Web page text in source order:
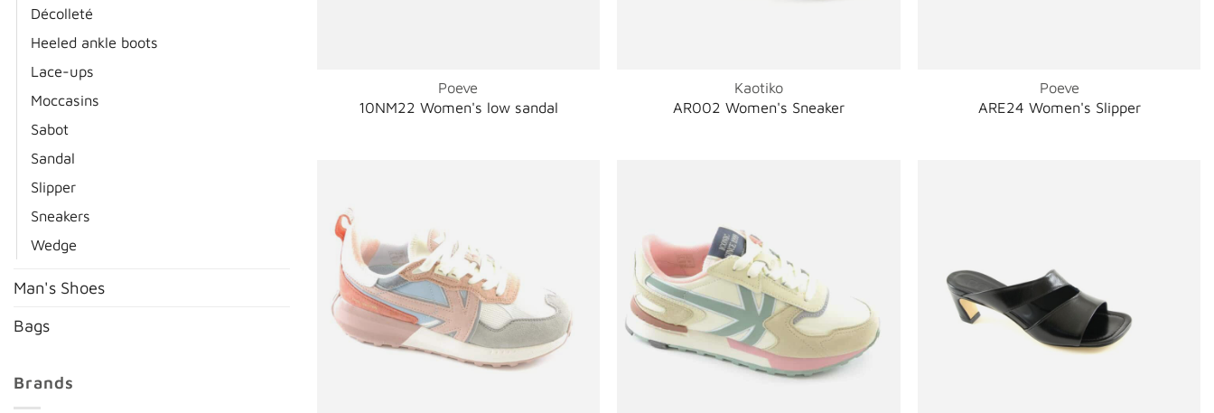
Décolleté
Heeled ankle boots
Lace-ups
Moccasins
Sabot
Sandal
Slipper
Sneakers
Wedge
Man's Shoes
Bags
Brands
Poeve
10NM22 Women's low sandal
Kaotiko
AR002 Women's Sneaker
Poeve
ARE24 Women's Slipper